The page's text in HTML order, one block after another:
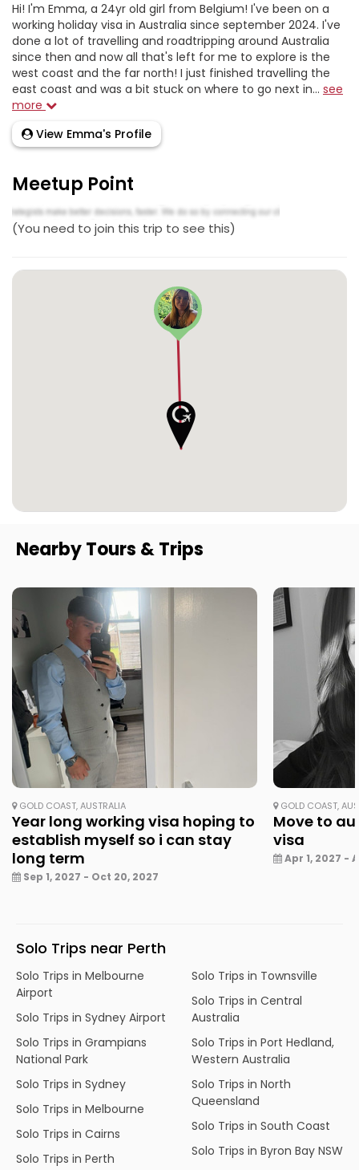
Hi! I'm Emma, a 24yr old girl from Belgium! I've been on a
working holiday visa in Australia since september 2024. I've
done a lot of travelling and roadtripping around Australia
since then and now all that's left for me to explore is the
west coast and the far north! I just finished travelling the
east coast and was a bit stuck on where to go next in... see
more
View Emma's Profile
Meetup Point
(You need to join this trip to see this)
Nearby Tours & Trips
GOLD COAST, AUSTRALIA
Year long working visa hoping to
establish myself so i can stay
long term
Sep 1, 2027 - Oct 20, 2027
GOLD COAST,
Move to
visa
Apr 1, 2027 -
Solo Trips near Perth
Solo Trips in Melbourne
Airport
Solo Trips in Sydney Airport
Solo Trips in Grampians
National Park
Solo Trips in Sydney
Solo Trips in Melbourne
Solo Trips in Cairns
Solo Trips in Perth
Solo Trips in Townsville
Solo Trips in Central
Australia
Solo Trips in Port Hedland,
Western Australia
Solo Trips in North
Queensland
Solo Trips in South Coast
Solo Trips in Byron Bay NSW